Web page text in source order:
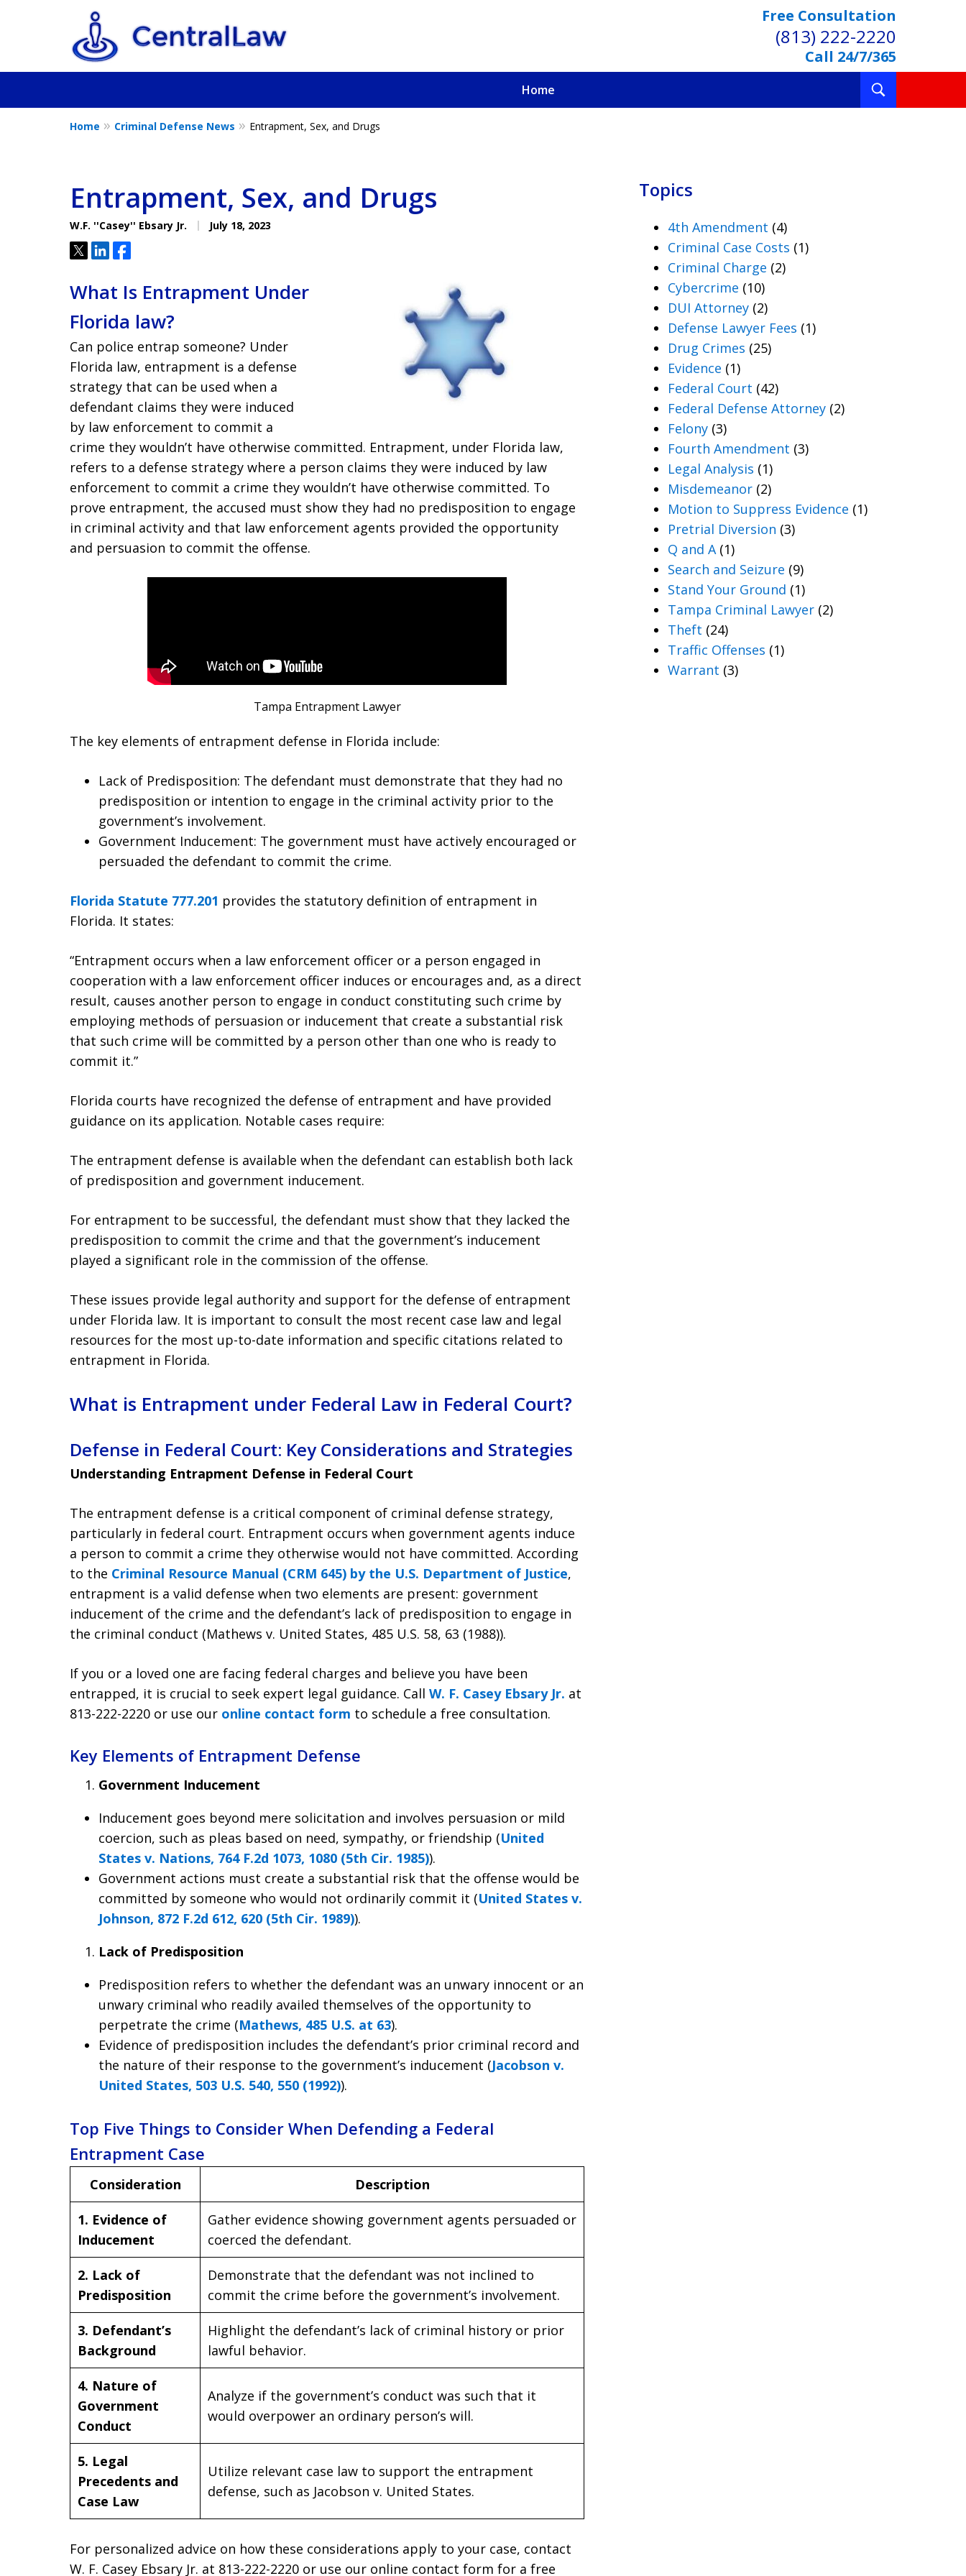
Free Consultation
(813) 222-2220
Call 24/7/365
Home
Friend, or a Loved One
Contact Us Now
Home Criminal Defense News Entrapment, Sex, and Drugs
Entrapment, Sex, and Drugs
W.F. ''Casey'' Ebsary Jr. July 18, 2023
TweetShareShare
What Is Entrapment Under
Florida law?
Can police entrap someone? Under
Florida law, entrapment is a defense
strategy that can be used when a
defendant claims they were induced
by law enforcement to commit a
crime they wouldn’t have otherwise committed. Entrapment, under Florida law,
refers to a defense strategy where a person claims they were induced by law
enforcement to commit a crime they wouldn’t have otherwise committed. To
prove entrapment, the accused must show they had no predisposition to engage
in criminal activity and that law enforcement agents provided the opportunity
and persuasion to commit the offense.
Tampa Entrapment Lawyer
The key elements of entrapment defense in Florida include:
Lack of Predisposition: The defendant must demonstrate that they had no
predisposition or intention to engage in the criminal activity prior to the
government’s involvement.
Government Inducement: The government must have actively encouraged or
persuaded the defendant to commit the crime.
Florida Statute 777.201 provides the statutory definition of entrapment in
Florida. It states:
“Entrapment occurs when a law enforcement officer or a person engaged in
cooperation with a law enforcement officer induces or encourages and, as a direct
result, causes another person to engage in conduct constituting such crime by
employing methods of persuasion or inducement that create a substantial risk
that such crime will be committed by a person other than one who is ready to
commit it.”
Florida courts have recognized the defense of entrapment and have provided
guidance on its application. Notable cases require:
The entrapment defense is available when the defendant can establish both lack
of predisposition and government inducement.
For entrapment to be successful, the defendant must show that they lacked the
predisposition to commit the crime and that the government’s inducement
played a significant role in the commission of the offense.
These issues provide legal authority and support for the defense of entrapment
under Florida law. It is important to consult the most recent case law and legal
resources for the most up-to-date information and specific citations related to
entrapment in Florida.
What is Entrapment under Federal Law in Federal Court?
Defense in Federal Court: Key Considerations and Strategies
Understanding Entrapment Defense in Federal Court
The entrapment defense is a critical component of criminal defense strategy,
particularly in federal court. Entrapment occurs when government agents induce
a person to commit a crime they otherwise would not have committed. According
to the Criminal Resource Manual (CRM 645) by the U.S. Department of Justice,
entrapment is a valid defense when two elements are present: government
inducement of the crime and the defendant’s lack of predisposition to engage in
the criminal conduct (Mathews v. United States, 485 U.S. 58, 63 (1988)).
If you or a loved one are facing federal charges and believe you have been
entrapped, it is crucial to seek expert legal guidance. Call W. F. Casey Ebsary Jr. at
813-222-2220 or use our online contact form to schedule a free consultation.
Key Elements of Entrapment Defense
Government Inducement
Inducement goes beyond mere solicitation and involves persuasion or mild
coercion, such as pleas based on need, sympathy, or friendship (United
States v. Nations, 764 F.2d 1073, 1080 (5th Cir. 1985)).
Government actions must create a substantial risk that the offense would be
committed by someone who would not ordinarily commit it (United States v.
Johnson, 872 F.2d 612, 620 (5th Cir. 1989)).
Lack of Predisposition
Predisposition refers to whether the defendant was an unwary innocent or an
unwary criminal who readily availed themselves of the opportunity to
perpetrate the crime (Mathews, 485 U.S. at 63).
Evidence of predisposition includes the defendant’s prior criminal record and
the nature of their response to the government’s inducement (Jacobson v.
United States, 503 U.S. 540, 550 (1992)).
Top Five Things to Consider When Defending a Federal
Entrapment Case
Consideration Description
1. Evidence of
Inducement
Gather evidence showing government agents persuaded or
coerced the defendant.
2. Lack of
Predisposition
Demonstrate that the defendant was not inclined to
commit the crime before the government’s involvement.
3. Defendant’s
Background
Highlight the defendant’s lack of criminal history or prior
lawful behavior.
4. Nature of
Government
Conduct
Analyze if the government’s conduct was such that it
would overpower an ordinary person’s will.
5. Legal
Precedents and
Case Law
Utilize relevant case law to support the entrapment
defense, such as Jacobson v. United States.
For personalized advice on how these considerations apply to your case, contact
W. F. Casey Ebsary Jr. at 813-222-2220 or use our online contact form for a free
Topics
4th Amendment (4)
Criminal Case Costs (1)
Criminal Charge (2)
Cybercrime (10)
DUI Attorney(2)
Defense Lawyer Fees (1)
Drug Crimes (25)
Evidence (1)
Federal Court (42)
Federal Defense Attorney(2)
Felony(3)
Fourth Amendment (3)
Legal Analysis (1)
Misdemeanor(2)
Motion to Suppress Evidence (1)
Pretrial Diversion (3)
Q and A(1)
Search and Seizure (9)
Stand Your Ground (1)
Tampa Criminal Lawyer(2)
Theft (24)
Traffic Offenses (1)
Warrant (3)